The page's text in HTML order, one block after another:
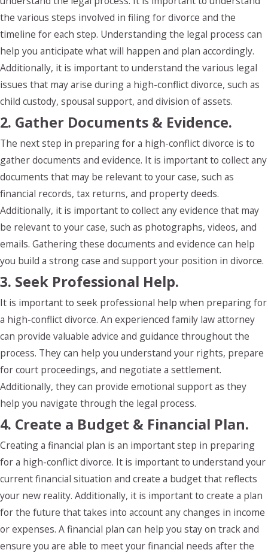
the various steps involved in filing for divorce and the
timeline for each step. Understanding the legal process can
help you anticipate what will happen and plan accordingly.
Additionally, it is important to understand the various legal
issues that may arise during a high-conflict divorce, such as
child custody, spousal support, and division of assets.
2. Gather Documents & Evidence.
The next step in preparing for a high-conflict divorce is to
gather documents and evidence. It is important to collect any
documents that may be relevant to your case, such as
financial records, tax returns, and property deeds.
Additionally, it is important to collect any evidence that may
be relevant to your case, such as photographs, videos, and
emails. Gathering these documents and evidence can help
you build a strong case and support your position in divorce.
3. Seek Professional Help.
It is important to seek professional help when preparing for
a high-conflict divorce. An experienced family law attorney
can provide valuable advice and guidance throughout the
process. They can help you understand your rights, prepare
for court proceedings, and negotiate a settlement.
Additionally, they can provide emotional support as they
help you navigate through the legal process.
4. Create a Budget & Financial Plan.
Creating a financial plan is an important step in preparing
for a high-conflict divorce. It is important to understand your
current financial situation and create a budget that reflects
your new reality. Additionally, it is important to create a plan
for the future that takes into account any changes in income
or expenses. A financial plan can help you stay on track and
ensure you are able to meet your financial needs after the